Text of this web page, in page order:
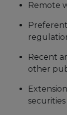
Remote
Recent
other